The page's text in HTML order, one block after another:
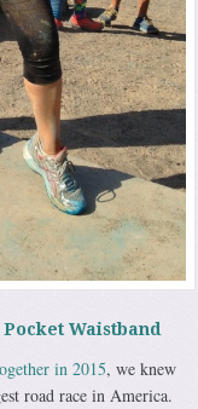
Waistband
in 2015, we knew
road race in America.